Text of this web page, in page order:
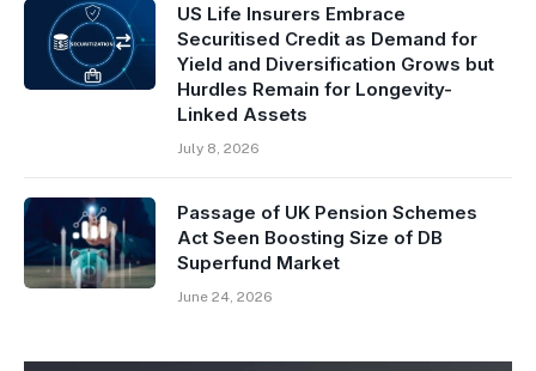
US Life Insurers Embrace
Securitised Credit as Demand for
Yield and Diversification Grows but
Hurdles Remain for Longevity-
Linked Assets
July 8, 2026
Passage of UK Pension Schemes
Act Seen Boosting Size of DB
Superfund Market
June 24, 2026